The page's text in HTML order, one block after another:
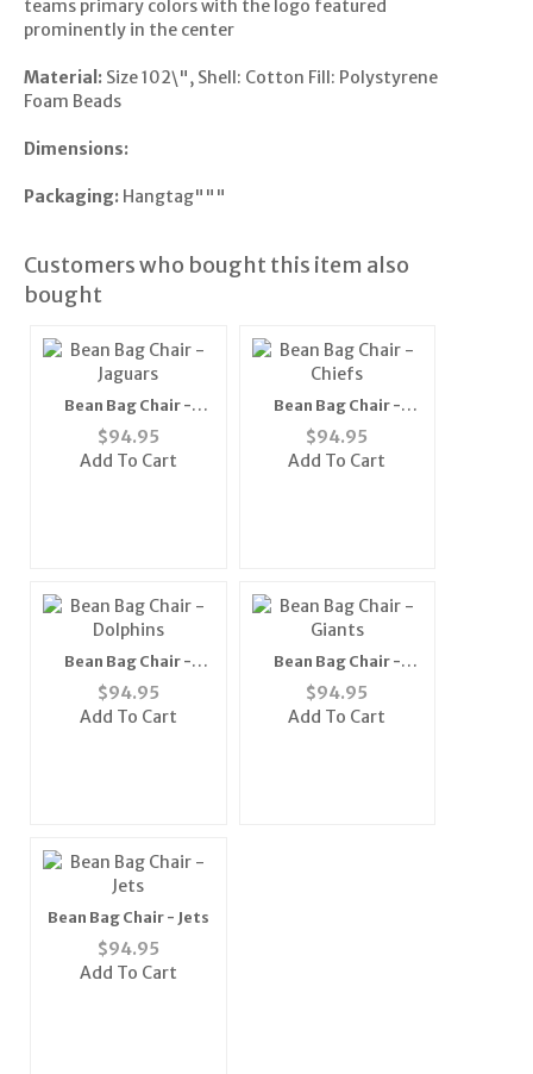
teams primary colors with the logo featured
prominently in the center
Material: Size 102\", Shell: Cotton Fill: Polystyrene
Foam Beads
Dimensions:
Packaging: Hangtag"""
Customers who bought this item also
bought
Bean Bag Chair -
Jaguars
$94.95
Add To Cart
Bean Bag Chair -
Chiefs
$94.95
Add To Cart
Bean Bag Chair -
Dolphins
$94.95
Add To Cart
Bean Bag Chair -
Giants
$94.95
Add To Cart
Bean Bag Chair - Jets
$94.95
Add To Cart